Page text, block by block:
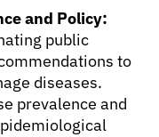
and Policy:
public
to
diseases.
prevalence and